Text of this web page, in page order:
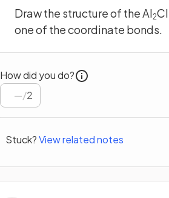
Draw the structure of the Al2Cl
one of the coordinate bonds.
How did you do?
/2
Stuck?View related notes